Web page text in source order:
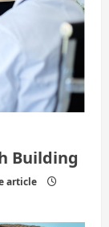
Building
article